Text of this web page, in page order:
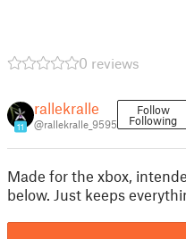
0 reviews
11
rallekralle
@rallekralle_9595
Follow
Following
Made for the xbox,
below. Just keeps